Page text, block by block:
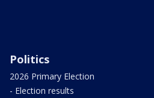
Politics
2026 Primary Election
- Election results